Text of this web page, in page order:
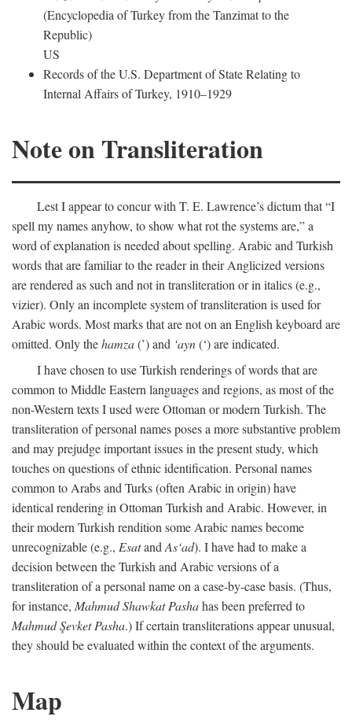
(Encyclopedia of Turkey from the Tanzimat to the
Republic)
US
Records of the U.S. Department of State Relating to
Internal Affairs of Turkey, 1910–1929
Note on Transliteration
Lest I appear to concur with T. E. Lawrence’s dictum that “I
spell my names anyhow, to show what rot the systems are,” a
word of explanation is needed about spelling. Arabic and Turkish
words that are familiar to the reader in their Anglicized versions
are rendered as such and not in transliteration or in italics (e.g.,
vizier). Only an incomplete system of transliteration is used for
Arabic words. Most marks that are not on an English keyboard are
omitted. Only thehamza(’) and ‘ayn(‘) are indicated.
I have chosen to use Turkish renderings of words that are
common to Middle Eastern languages and regions, as most of the
non-Western texts I used were Ottoman or modern Turkish. The
transliteration of personal names poses a more substantive problem
and may prejudge important issues in the present study, which
touches on questions of ethnic identification. Personal names
common to Arabs and Turks (often Arabic in origin) have
identical rendering in Ottoman Turkish and Arabic. However, in
their modern Turkish rendition some Arabic names become
unrecognizable (e.g., Esatand As‘ad). I have had to make a
decision between the Turkish and Arabic versions of a
transliteration of a personal name on a case-by-case basis. (Thus,
for instance, Mahmud Shawkat Pashahas been preferred to
Mahmud Şevket Pasha.) If certain transliterations appear unusual,
they should be evaluated within the context of the arguments.
Map